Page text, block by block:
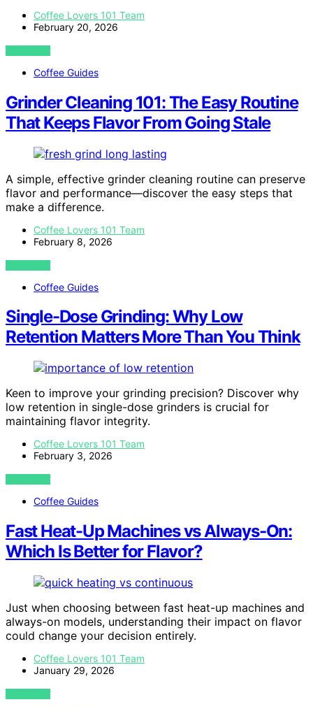
Coffee Lovers 101 Team
February 20, 2026
VIEW POST
Coffee Guides
Grinder Cleaning 101: The Easy Routine
That Keeps Flavor From Going Stale
A simple, effective grinder cleaning routine can preserve
flavor and performance—discover the easy steps that
make a difference.
Coffee Lovers 101 Team
February 8, 2026
VIEW POST
Coffee Guides
Single-Dose Grinding: Why Low
Retention Matters More Than You Think
Keen to improve your grinding precision? Discover why
low retention in single-dose grinders is crucial for
maintaining flavor integrity.
Coffee Lovers 101 Team
February 3, 2026
VIEW POST
Coffee Guides
Fast Heat-Up Machines vs Always-On:
Which Is Better for Flavor?
Just when choosing between fast heat-up machines and
always-on models, understanding their impact on flavor
could change your decision entirely.
Coffee Lovers 101 Team
January 29, 2026
VIEW POST